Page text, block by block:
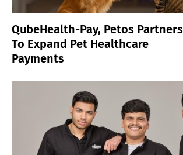
QubeHealth-Pay, Petos Partners
To Expand Pet Healthcare
Payments